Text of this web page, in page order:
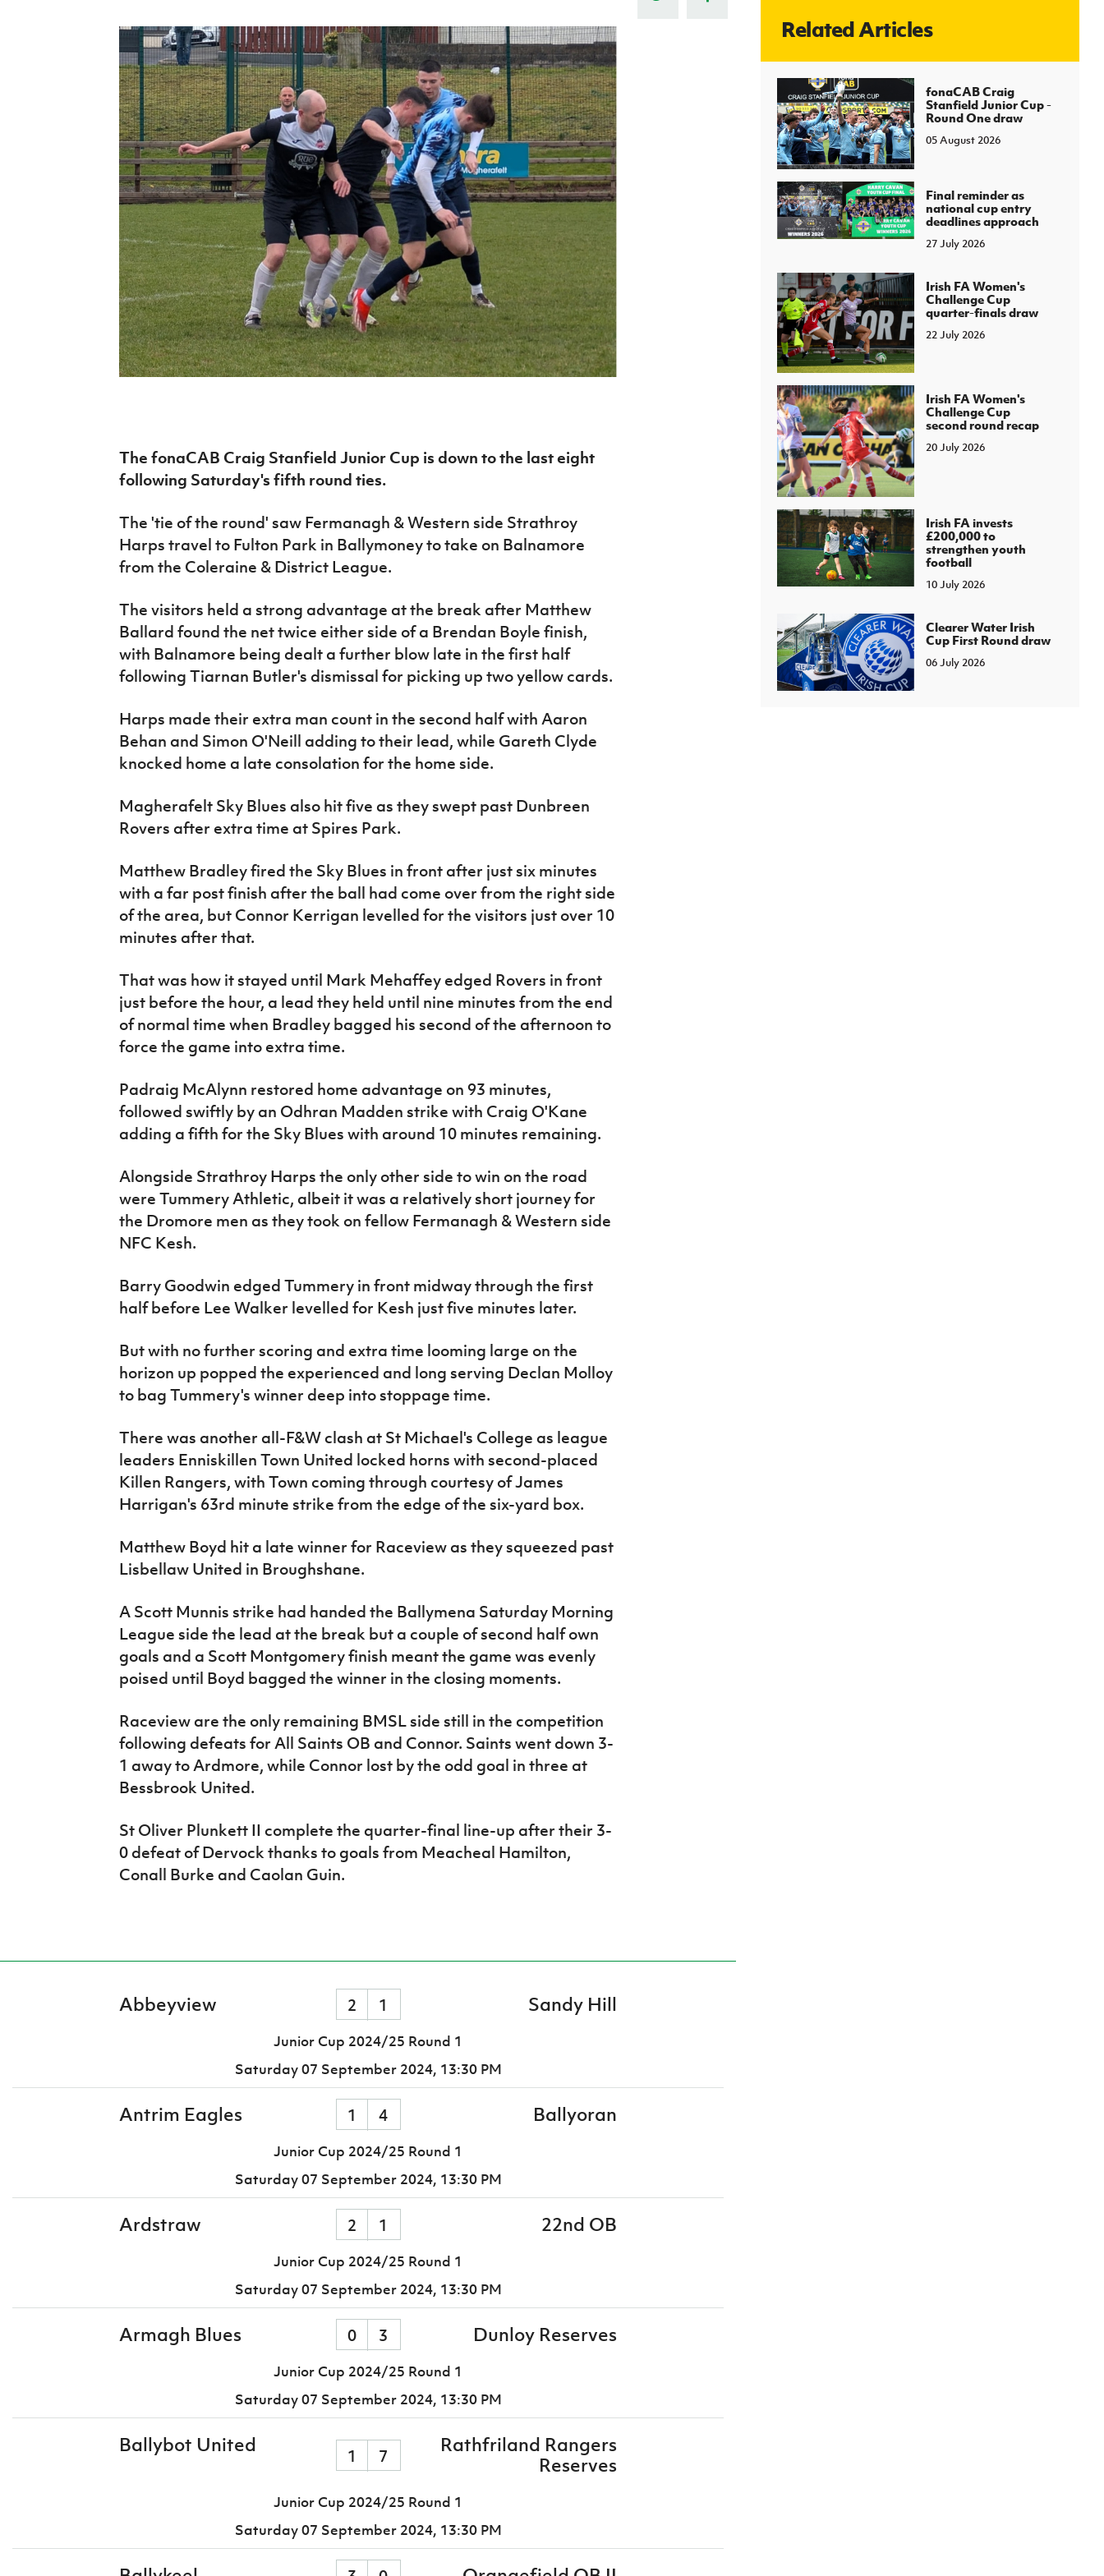
J
About JD National Academy
Harry Cavan Youth Cup
Player Registration Forms
Howdens Game Changer
Programme
Youth Football Framework
Fresh Start Through Sport
H TICKETS
Irish FA five-year strategy
The fonaCAB Craig Stanfield Junior Cup is down to the last eight
following Saturday's fifth round ties.
The 'tie of the round' saw Fermanagh & Western side Strathroy
Harps travel to Fulton Park in Ballymoney to take on Balnamore
from the Coleraine & District League.
The visitors held a strong advantage at the break after Matthew
Ballard found the net twice either side of a Brendan Boyle finish,
with Balnamore being dealt a further blow late in the first half
following Tiarnan Butler's dismissal for picking up two yellow cards.
Harps made their extra man count in the second half with Aaron
Behan and Simon O'Neill adding to their lead, while Gareth Clyde
knocked home a late consolation for the home side.
Magherafelt Sky Blues also hit five as they swept past Dunbreen
Rovers after extra time at Spires Park.
Matthew Bradley fired the Sky Blues in front after just six minutes
with a far post finish after the ball had come over from the right side
of the area, but Connor Kerrigan levelled for the visitors just over 10
minutes after that.
That was how it stayed until Mark Mehaffey edged Rovers in front
just before the hour, a lead they held until nine minutes from the end
of normal time when Bradley bagged his second of the afternoon to
force the game into extra time.
Padraig McAlynn restored home advantage on 93 minutes,
followed swiftly by an Odhran Madden strike with Craig O'Kane
adding a fifth for the Sky Blues with around 10 minutes remaining.
Alongside Strathroy Harps the only other side to win on the road
were Tummery Athletic, albeit it was a relatively short journey for
the Dromore men as they took on fellow Fermanagh & Western side
NFC Kesh.
Barry Goodwin edged Tummery in front midway through the first
half before Lee Walker levelled for Kesh just five minutes later.
But with no further scoring and extra time looming large on the
horizon up popped the experienced and long serving Declan Molloy
to bag Tummery's winner deep into stoppage time.
There was another all-F&W clash at St Michael's College as league
leaders Enniskillen Town United locked horns with second-placed
Killen Rangers, with Town coming through courtesy of James
Harrigan's 63rd minute strike from the edge of the six-yard box.
Matthew Boyd hit a late winner for Raceview as they squeezed past
Lisbellaw United in Broughshane.
A Scott Munnis strike had handed the Ballymena Saturday Morning
League side the lead at the break but a couple of second half own
goals and a Scott Montgomery finish meant the game was evenly
poised until Boyd bagged the winner in the closing moments.
Raceview are the only remaining BMSL side still in the competition
following defeats for All Saints OB and Connor. Saints went down 3-
1 away to Ardmore, while Connor lost by the odd goal in three at
Bessbrook United.
St Oliver Plunkett II complete the quarter-final line-up after their 3-
0 defeat of Dervock thanks to goals from Meacheal Hamilton,
Conall Burke and Caolan Guin.
Abbeyview 2 1 Sandy Hill
Junior Cup 2024/25 Round 1
Saturday 07 September 2024, 13:30 PM
Antrim Eagles 1 4 Ballyoran
Junior Cup 2024/25 Round 1
Saturday 07 September 2024, 13:30 PM
Ardstraw 2 1 22nd OB
Junior Cup 2024/25 Round 1
Saturday 07 September 2024, 13:30 PM
Armagh Blues 0 3 Dunloy Reserves
Junior Cup 2024/25 Round 1
Saturday 07 September 2024, 13:30 PM
Ballybot United 1 7
Rathfriland Rangers
Reserves
Junior Cup 2024/25 Round 1
Saturday 07 September 2024, 13:30 PM
Related Articles
fonaCAB Craig
Stanfield Junior Cup -
Round One draw
05 August 2026
Final reminder as
national cup entry
deadlines approach
27 July 2026
Irish FA Women's
Challenge Cup
quarter-finals draw
22 July 2026
Irish FA Women's
Challenge Cup
second round recap
20 July 2026
Irish FA invests
£200,000 to
strengthen youth
football
10 July 2026
Clearer Water Irish
Cup First Round draw
06 July 2026